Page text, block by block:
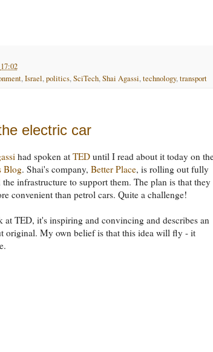
17:02
,Israel,politics,SciTech,Shai Agassi,technology,transport
electric car
had spoken at TED until I read about it today on
Blog. Shai's company, Better Place, is rolling out fully
infrastructure to support them. The plan is that they
convenient than petrol cars. Quite a challenge!
at TED, it's inspiring and convincing and describes an
original. My own belief is that this idea will fly - it